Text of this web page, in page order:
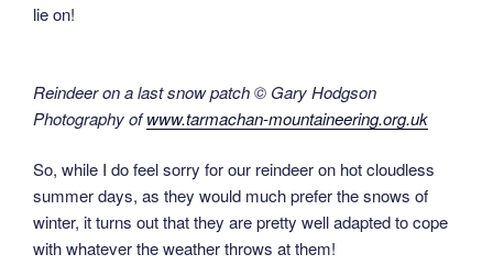
lie on!
Reindeer on a last snow patch © Gary Hodgson
Photography ofwww.tarmachan-mountaineering.org.uk
So, while I do feel sorry for our reindeer on hot cloudless
summer days, as they would much prefer the snows of
winter, it turns out that they are pretty well adapted to cope
with whatever the weather throws at them!